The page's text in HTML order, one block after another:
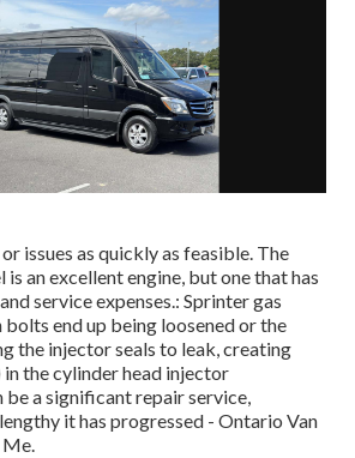
issues as quickly as feasible. The
is an excellent engine, but one that has
service expenses.: Sprinter gas
end up being loosened or the
the injector seals to leak, creating
the cylinder head injector
be a significant repair service,
it has progressed - Ontario Van
Me.